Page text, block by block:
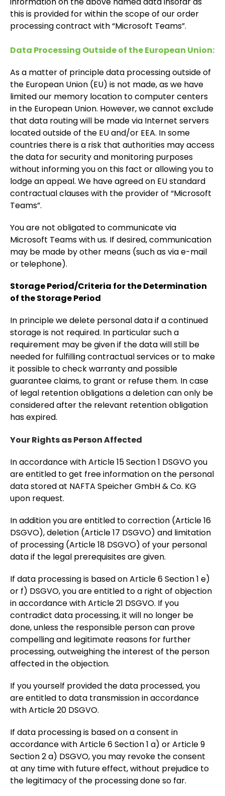
this is provided for within the scope of our order
processing contract with “Microsoft Teams”.
Data Processing Outside of the European Union:
As a matter of principle data processing outside of
the European Union (EU) is not made, as we have
limited our memory location to computer centers
in the European Union. However, we cannot exclude
that data routing will be made via Internet servers
located outside of the EU and/or EEA. In some
countries there is a risk that authorities may access
the data for security and monitoring purposes
without informing you on this fact or allowing you to
lodge an appeal. We have agreed on EU standard
contractual clauses with the provider of “Microsoft
Teams”.
You are not obligated to communicate via
Microsoft Teams with us. If desired, communication
may be made by other means (such as via e-mail
or telephone).
Storage Period/Criteria for the Determination
of the Storage Period
In principle we delete personal data if a continued
storage is not required. In particular such a
requirement may be given if the data will still be
needed for fulfilling contractual services or to make
it possible to check warranty and possible
guarantee claims, to grant or refuse them. In case
of legal retention obligations a deletion can only be
considered after the relevant retention obligation
has expired.
Your Rights as Person Affected
In accordance with Article 15 Section 1 DSGVO you
are entitled to get free information on the personal
data stored at NAFTA Speicher GmbH & Co. KG
upon request.
In addition you are entitled to correction (Article 16
DSGVO), deletion (Article 17 DSGVO) and limitation
of processing (Article 18 DSGVO) of your personal
data if the legal prerequisites are given.
If data processing is based on Article 6 Section 1 e)
or f) DSGVO, you are entitled to a right of objection
in accordance with Article 21 DSGVO. If you
contradict data processing, it will no longer be
done, unless the responsible person can prove
compelling and legitimate reasons for further
processing, outweighing the interest of the person
affected in the objection.
If you yourself provided the data processed, you
are entitled to data transmission in accordance
with Article 20 DSGVO.
If data processing is based on a consent in
accordance with Article 6 Section 1 a) or Article 9
Section 2 a) DSGVO, you may revoke the consent
at any time with future effect, without prejudice to
the legitimacy of the processing done so far.